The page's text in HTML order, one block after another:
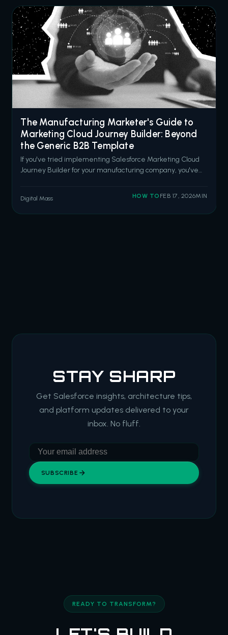
The Manufacturing Marketer's Guide to
Marketing Cloud Journey Builder: Beyond
the Generic B2B Template
If you've tried implementing Salesforce Marketing Cloud
Journey Builder for your manufacturing company, you've
Consumer-facing messaging. "Book a demo" CTAs
everywhere. That doesn't work wh
Digital Mass HOW TO FEB 17, 2026MIN
STAY SHARP
Get Salesforce insights, architecture tips,
and platform updates delivered to your
inbox. No fluff.
SUBSCRIBE
READY TO TRANSFORM?